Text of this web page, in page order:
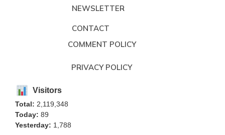
NEWSLETTER
CONTACT
COMMENT POLICY
PRIVACY POLICY
Visitors
Total: 2,119,348
Today: 89
Yesterday: 1,788